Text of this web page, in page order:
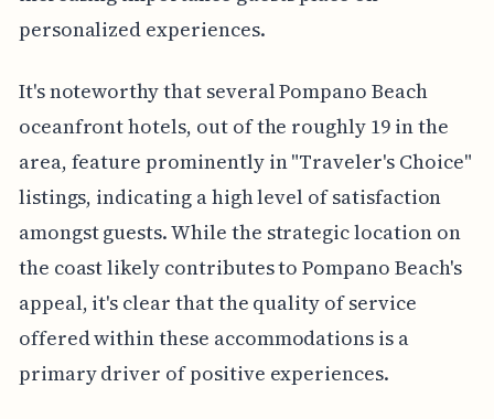
personalized experiences.
It's noteworthy that several Pompano Beach
oceanfront hotels, out of the roughly 19 in the
area, feature prominently in "Traveler's Choice"
listings, indicating a high level of satisfaction
amongst guests. While the strategic location on
the coast likely contributes to Pompano Beach's
appeal, it's clear that the quality of service
offered within these accommodations is a
primary driver of positive experiences.